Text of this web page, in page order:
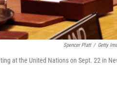
Spencer Platt / Getty
at the United Nations on Sept. 22 in